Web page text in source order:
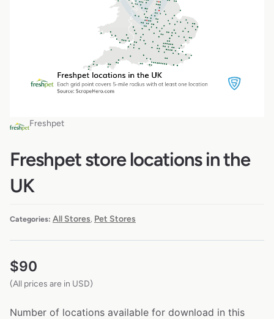
Freshpet
Freshpet store locations in the
UK
Categories: All Stores Pet Stores
$90
(All prices are in USD)
Number of locations available for download in this